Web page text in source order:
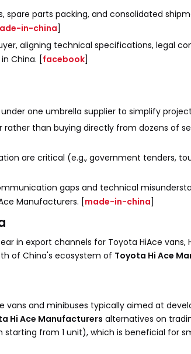
parts packing, and consolidated
in-china]
aligning technical specifications, legal
China. [facebook]
one umbrella supplier to simplify
than buying directly from dozens of
are critical (e.g., government tenders,
gaps and technical
Manufacturers. [made-in-china]
in export channels for Toyota HiAce vans,
of China's ecosystem of Toyota Hi Ace
vans and minibuses typically aimed at
Hi Ace Manufacturers alternatives on
from 1 unit), which is beneficial for